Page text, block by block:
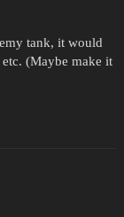
tank, it would
(Maybe make it